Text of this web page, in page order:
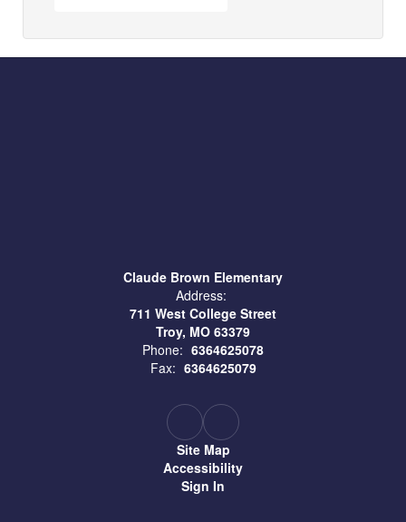
Claude Brown Elementary
Address:
711 West College Street
Troy, MO 63379
Phone: 6364625078
Fax: 6364625079
Site Map
Accessibility
Sign In